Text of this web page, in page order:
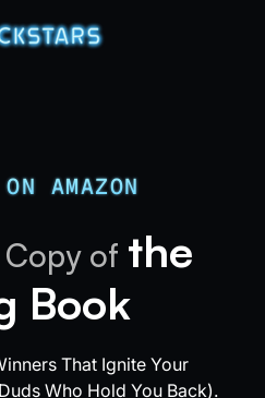
AMAZON
of the
Book
That Ignite Your
Who Hold You Back).